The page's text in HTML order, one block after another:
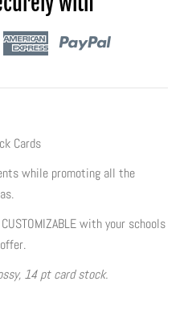
Cards
while promoting all the
with your schools
14 pt card stock.